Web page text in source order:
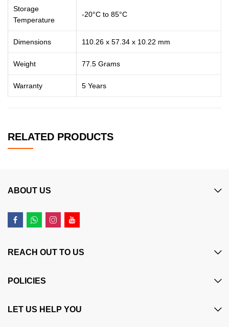
Storage
Temperature
-20°C to 85°C
Dimensions 110.26 x 57.34 x 10.22 mm
Weight 77.5 Grams
Warranty 5 Years
RELATED PRODUCTS
ABOUT US
REACH OUT TO US
POLICIES
LET US HELP YOU